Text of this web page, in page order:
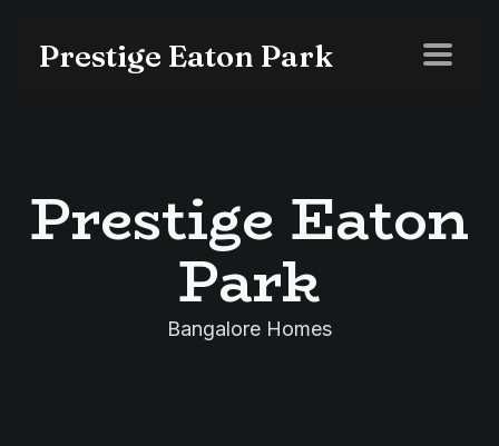
Prestige Eaton Park
Prestige Eaton
Park
Bangalore Homes